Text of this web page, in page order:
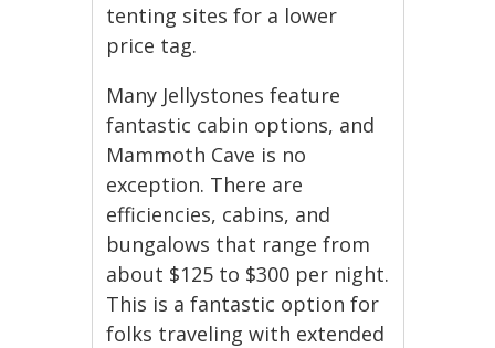
tenting sites for a lower
price tag.
Many Jellystones feature
fantastic cabin options, and
Mammoth Cave is no
exception. There are
efficiencies, cabins, and
bungalows that range from
about $125 to $300 per night.
This is a fantastic option for
folks traveling with extended